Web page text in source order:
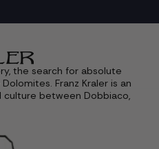
the search for absolute
Franz Kraler is an
culture between Dobbiaco,